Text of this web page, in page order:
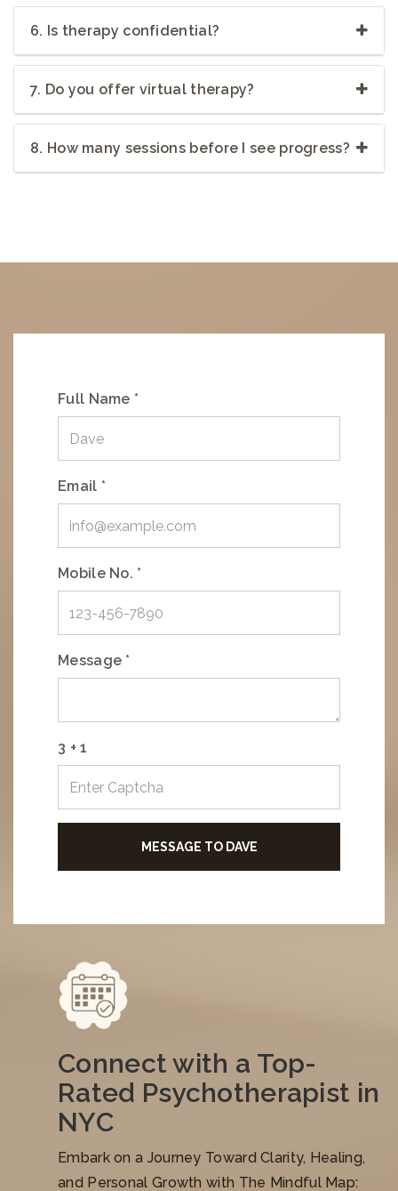
6. Is therapy confidential?
7. Do you offer virtual therapy?
8. How many sessions before I see progress?
Full Name *
Email *
Mobile No. *
Message *
3 + 1
MESSAGE TO DAVE
Connect with a Top-
Rated Psychotherapist in
NYC
Embark on a Journey Toward Clarity, Healing,
and Personal Growth with The Mindful Map: